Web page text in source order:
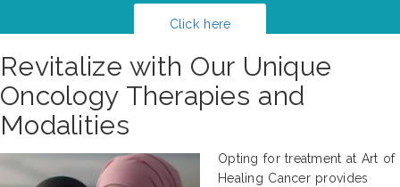
Click here
Revitalize with Our Unique
Oncology Therapies and
Modalities
Opting for treatment at Art of
Healing Cancer provides